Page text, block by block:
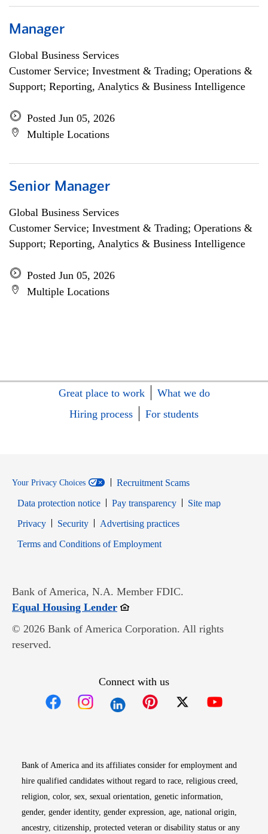
Manager
Global Business Services
Customer Service; Investment & Trading; Operations &
Support; Reporting, Analytics & Business Intelligence
Posted Jun 05, 2026
Multiple Locations
Senior Manager
Global Business Services
Customer Service; Investment & Trading; Operations &
Support; Reporting, Analytics & Business Intelligence
Posted Jun 05, 2026
Multiple Locations
Great place to work
What we do
Hiring process
For students
Your Privacy Choices
Recruitment Scams
Data protection notice
Pay transparency
Site map
PrivacyOpens in new window
SecurityOpens in new window
Advertising practices
Terms and Conditions of EmploymentOpens in new window
Bank of America, N.A. Member FDIC.
Equal Housing LenderOpens in new window
© 2026 Bank of America Corporation. All rights
reserved.
Connect with us
Bank of America and its affiliates consider for employment and
hire qualified candidates without regard to race, religious creed,
religion, color, sex, sexual orientation, genetic information,
gender, gender identity, gender expression, age, national origin,
ancestry, citizenship, protected veteran or disability status or any